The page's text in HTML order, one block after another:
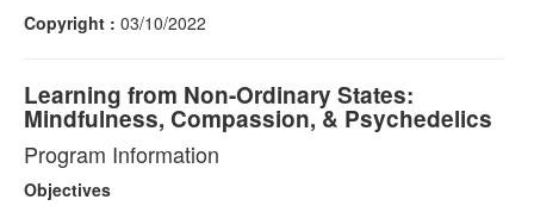
Copyright : 03/10/2022
Learning from Non-Ordinary States:
Mindfulness, Compassion, & Psychedelics
Program Information
Objectives